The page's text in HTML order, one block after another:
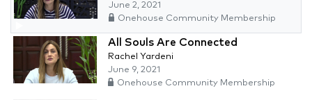
June 2, 2021
Onehouse Community Membership
All Souls Are Connected
Rachel Yardeni
June 9, 2021
Onehouse Community Membership